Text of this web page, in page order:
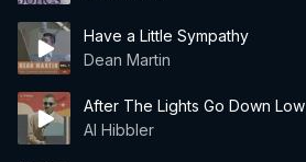
Have a Little Sympathy
Dean Martin
After The Lights Go Down Low
Al Hibbler